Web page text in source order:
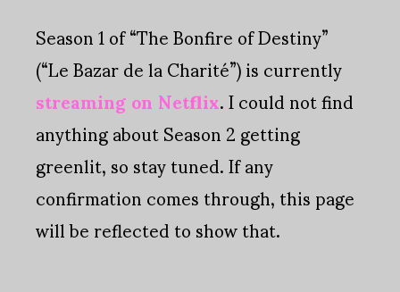
Season 1 of “The Bonfire of Destiny”
(“Le Bazar de la Charité”) is currently
streaming on Netflix. I could not find
anything about Season 2 getting
greenlit, so stay tuned. If any
confirmation comes through, this page
will be reflected to show that.